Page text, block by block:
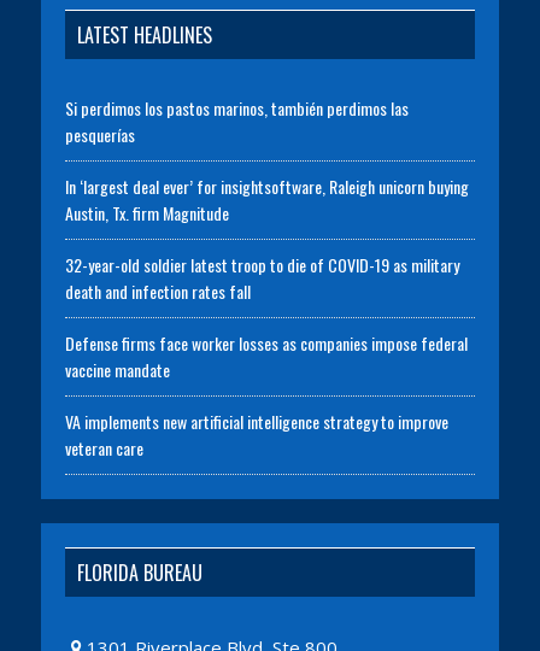
LATEST HEADLINES
Si perdimos los pastos marinos, también perdimos las
pesquerías
In ‘largest deal ever’ for insightsoftware, Raleigh unicorn buying
Austin, Tx. firm Magnitude
32-year-old soldier latest troop to die of COVID-19 as military
death and infection rates fall
Defense firms face worker losses as companies impose federal
vaccine mandate
VA implements new artificial intelligence strategy to improve
veteran care
FLORIDA BUREAU